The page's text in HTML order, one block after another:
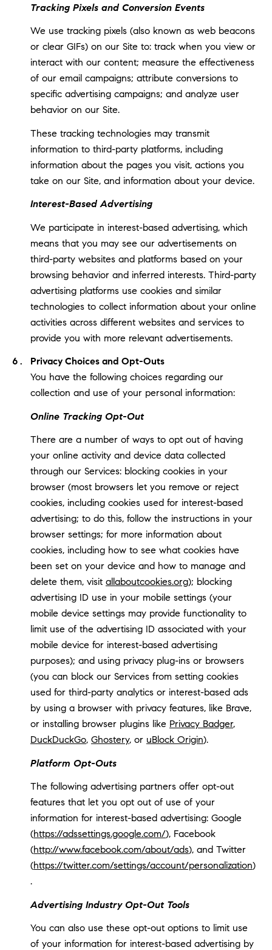
Tracking Pixels and Conversion Events
We use tracking pixels (also known as web beacons
or clear GIFs) on our Site to: track when you view or
interact with our content; measure the effectiveness
of our email campaigns; attribute conversions to
specific advertising campaigns; and analyze user
behavior on our Site.
These tracking technologies may transmit
information to third-party platforms, including
information about the pages you visit, actions you
take on our Site, and information about your device.
Interest-Based Advertising
We participate in interest-based advertising, which
means that you may see our advertisements on
third-party websites and platforms based on your
browsing behavior and inferred interests. Third-party
advertising platforms use cookies and similar
technologies to collect information about your online
activities across different websites and services to
provide you with more relevant advertisements.
Privacy Choices and Opt-Outs
You have the following choices regarding our
collection and use of your personal information:
Online Tracking Opt-Out
There are a number of ways to opt out of having
your online activity and device data collected
through our Services: blocking cookies in your
browser (most browsers let you remove or reject
cookies, including cookies used for interest-based
advertising; to do this, follow the instructions in your
browser settings; for more information about
cookies, including how to see what cookies have
been set on your device and how to manage and
delete them, visit allaboutcookies.org); blocking
advertising ID use in your mobile settings (your
mobile device settings may provide functionality to
limit use of the advertising ID associated with your
mobile device for interest-based advertising
purposes); and using privacy plug-ins or browsers
(you can block our Services from setting cookies
used for third-party analytics or interest-based ads
by using a browser with privacy features, like Brave,
or installing browser plugins like Privacy Badger,
DuckDuckGo, Ghostery, or uBlock Origin).
Platform Opt-Outs
The following advertising partners offer opt-out
features that let you opt out of use of your
information for interest-based advertising: Google
(https://adssettings.google.com/), Facebook
(http://www.facebook.com/about/ads), and Twitter
(https://twitter.com/settings/account/personalization)
.
Advertising Industry Opt-Out Tools
You can also use these opt-out options to limit use
of your information for interest-based advertising by